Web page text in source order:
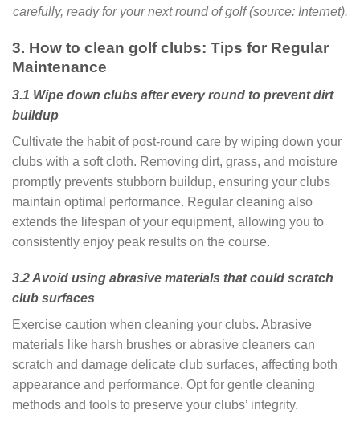
carefully, ready for your next round of golf (source: Internet).
3. How to clean golf clubs: Tips for Regular
Maintenance
3.1 Wipe down clubs after every round to prevent dirt
buildup
Cultivate the habit of post-round care by wiping down your
clubs with a soft cloth. Removing dirt, grass, and moisture
promptly prevents stubborn buildup, ensuring your clubs
maintain optimal performance. Regular cleaning also
extends the lifespan of your equipment, allowing you to
consistently enjoy peak results on the course.
3.2 Avoid using abrasive materials that could scratch
club surfaces
Exercise caution when cleaning your clubs. Abrasive
materials like harsh brushes or abrasive cleaners can
scratch and damage delicate club surfaces, affecting both
appearance and performance. Opt for gentle cleaning
methods and tools to preserve your clubs’ integrity.